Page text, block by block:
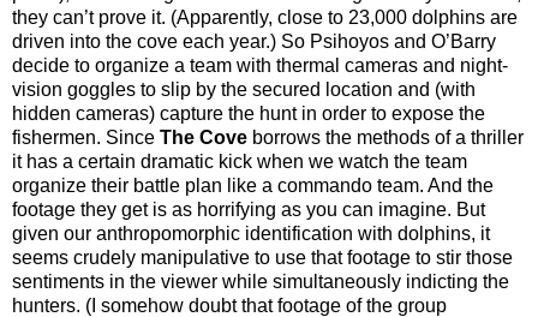
they can’t prove it. (Apparently, close to 23,000 dolphins are
driven into the cove each year.) So Psihoyos and O’Barry
decide to organize a team with thermal cameras and night-
vision goggles to slip by the secured location and (with
hidden cameras) capture the hunt in order to expose the
fishermen. Since The Cove borrows the methods of a thriller
it has a certain dramatic kick when we watch the team
organize their battle plan like a commando team. And the
footage they get is as horrifying as you can imagine. But
given our anthropomorphic identification with dolphins, it
seems crudely manipulative to use that footage to stir those
sentiments in the viewer while simultaneously indicting the
hunters. (I somehow doubt that footage of the group